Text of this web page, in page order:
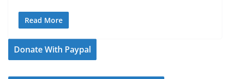
Read More
Donate With Paypal